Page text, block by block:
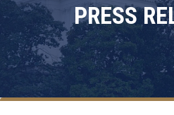
PRESS